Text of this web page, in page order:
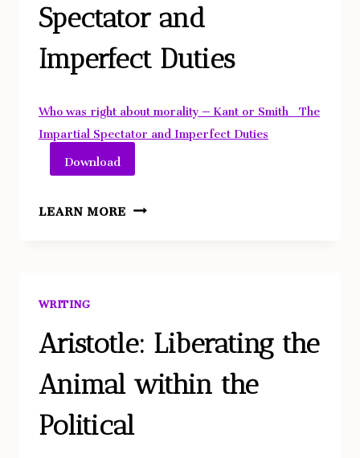
Spectator and
Imperfect Duties
Who was right about morality – Kant or Smith_ The
Impartial Spectator and Imperfect Duties
Download
LEARN MOREWHO
KANT
OR
SMITH?
THE
IMPARTIAL
WRITING
Aristotle: Liberating the
Animal within the
Political